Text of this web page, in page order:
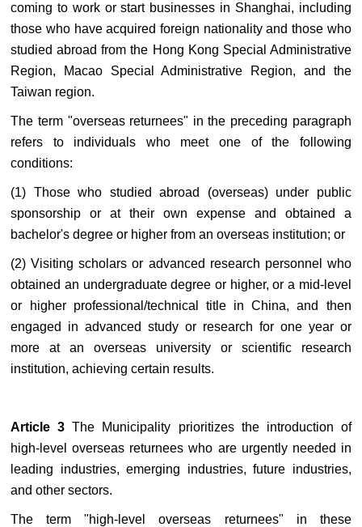
coming to work or start businesses in Shanghai, including
those who have acquired foreign nationality and those who
studied abroad from the Hong Kong Special Administrative
Region, Macao Special Administrative Region, and the
Taiwan region.
The term "overseas returnees" in the preceding paragraph
refers to individuals who meet one of the following
conditions:
(1) Those who studied abroad (overseas) under public
sponsorship or at their own expense and obtained a
bachelor's degree or higher from an overseas institution; or
(2) Visiting scholars or advanced research personnel who
obtained an undergraduate degree or higher, or a mid-level
or higher professional/technical title in China, and then
engaged in advanced study or research for one year or
more at an overseas university or scientific research
institution, achieving certain results.
Article 3The Municipality prioritizes the introduction of
high-level overseas returnees who are urgently needed in
leading industries, emerging industries, future industries,
and other sectors.
The term "high-level overseas returnees" in these